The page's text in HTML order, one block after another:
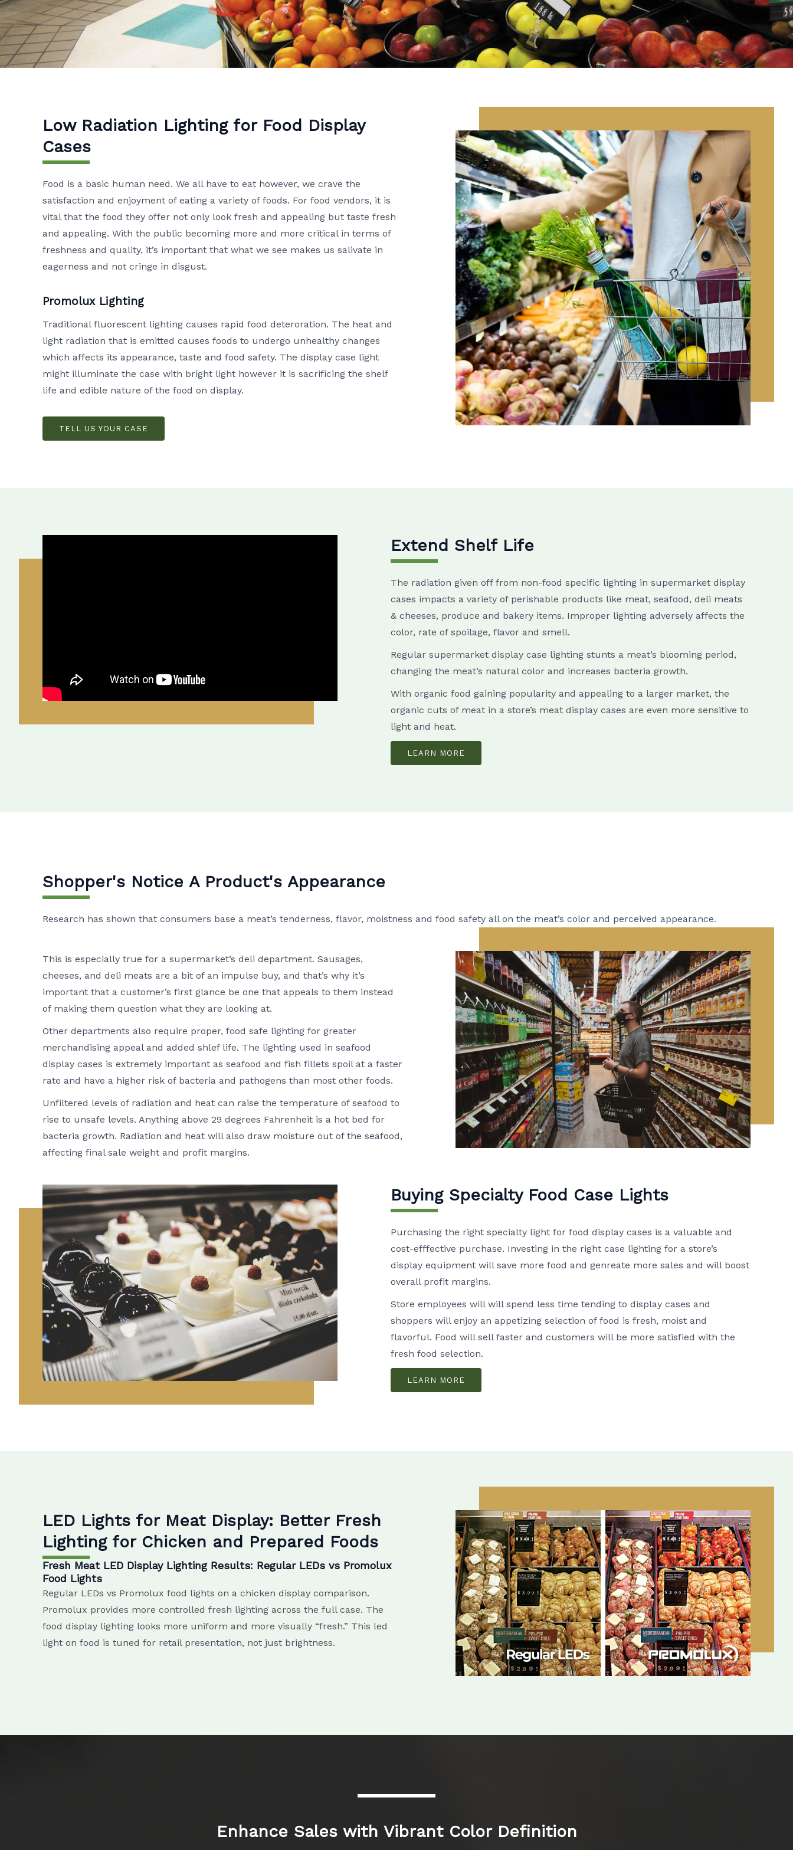
Low Radiation Lighting for Food Display
Cases
Food is a basic human need. We all have to eat however, we crave the
satisfaction and enjoyment of eating a variety of foods. For food vendors, it is
vital that the food they offer not only look fresh and appealing but taste fresh
and appealing. With the public becoming more and more critical in terms of
freshness and quality, it’s important that what we see makes us salivate in
eagerness and not cringe in disgust.
Promolux Lighting
Traditional fluorescent lighting causes rapid food deteroration. The heat and
light radiation that is emitted causes foods to undergo unhealthy changes
which affects its appearance, taste and food safety. The display case light
might illuminate the case with bright light however it is sacrificing the shelf
life and edible nature of the food on display.
TELL US YOUR CASE
Extend Shelf Life
The radiation given off from non-food specific lighting in supermarket display
cases impacts a variety of perishable products like meat, seafood, deli meats
& cheeses, produce and bakery items. Improper lighting adversely affects the
color, rate of spoilage, flavor and smell.
Regular supermarket display case lighting stunts a meat’s blooming period,
changing the meat’s natural color and increases bacteria growth.
With organic food gaining popularity and appealing to a larger market, the
organic cuts of meat in a store’s meat display cases are even more sensitive to
light and heat.
LEARN MORE
Shopper's Notice A Product's Appearance
Research has shown that consumers base a meat’s tenderness, flavor, moistness and food safety all on the meat’s color and perceived appearance.
This is especially true for a supermarket’s deli department. Sausages,
cheeses, and deli meats are a bit of an impulse buy, and that’s why it’s
important that a customer’s first glance be one that appeals to them instead
of making them question what they are looking at.
Other departments also require proper, food safe lighting for greater
merchandising appeal and added shlef life. The lighting used in seafood
display cases is extremely important as seafood and fish fillets spoil at a faster
rate and have a higher risk of bacteria and pathogens than most other foods.
Unfiltered levels of radiation and heat can raise the temperature of seafood to
rise to unsafe levels. Anything above 29 degrees Fahrenheit is a hot bed for
bacteria growth. Radiation and heat will also draw moisture out of the seafood,
affecting final sale weight and profit margins.
Buying Specialty Food Case Lights
Purchasing the right specialty light for food display cases is a valuable and
cost-efffective purchase. Investing in the right case lighting for a store’s
display equipment will save more food and genreate more sales and will boost
overall profit margins.
Store employees will will spend less time tending to display cases and
shoppers will enjoy an appetizing selection of food is fresh, moist and
flavorful. Food will sell faster and customers will be more satisfied with the
fresh food selection.
LEARN MORE
LED Lights for Meat Display: Better Fresh
Lighting for Chicken and Prepared Foods
Fresh Meat LED Display Lighting Results: Regular LEDs vs Promolux
Food Lights
Regular LEDs vs Promolux food lights on a chicken display comparison.
Promolux provides more controlled fresh lighting across the full case. The
food display lighting looks more uniform and more visually “fresh.” This led
light on food is tuned for retail presentation, not just brightness.
Enhance Sales with Vibrant Color Definition